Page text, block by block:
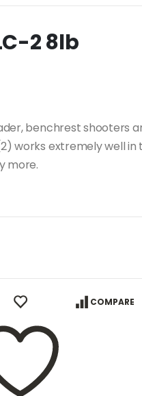
2 8lb
benchrest shooters
works extremely well in
more.
COMPARE